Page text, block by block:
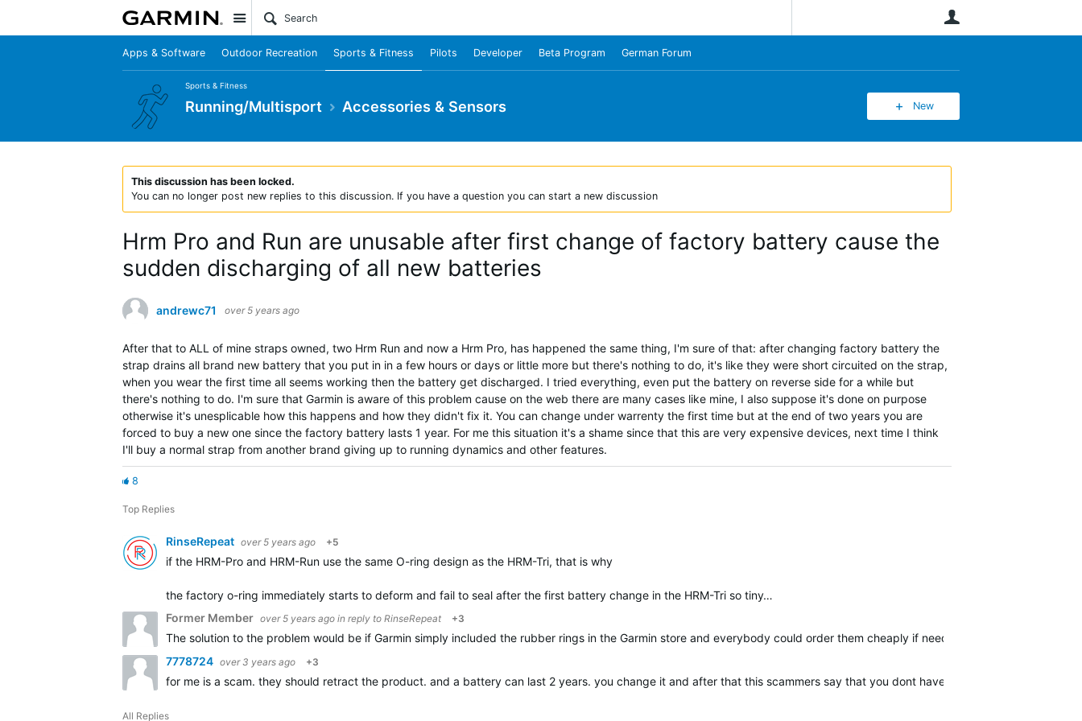
Site
Apps & Software Outdoor Recreation Sports & Fitness Pilots Developer Beta Program German Forum
Sports & Fitness
Running/Multisport Accessories & Sensors New
This discussion has been locked.
You can no longer post new replies to this discussion. If you have a question you can start a new discussion
Hrm Pro and Run are unusable after first change of factory battery cause the
sudden discharging of all new batteries
andrewc71 over 5 years ago
After that to ALL of mine straps owned, two Hrm Run and now a Hrm Pro, has happened the same thing, I'm sure of that: after changing factory battery the
strap drains all brand new battery that you put in in a few hours or days or little more but there's nothing to do, it's like they were short circuited on the strap,
when you wear the first time all seems working then the battery get discharged. I tried everything, even put the battery on reverse side for a while but
there's nothing to do. I'm sure that Garmin is aware of this problem cause on the web there are many cases like mine, I also suppose it's done on purpose
otherwise it's unesplicable how this happens and how they didn't fix it. You can change under warrenty the first time but at the end of two years you are
forced to buy a new one since the factory battery lasts 1 year. For me this situation it's a shame since that this are very expensive devices, next time I think
I'll buy a normal strap from another brand giving up to running dynamics and other features.
8
Top Replies
RinseRepeat over 5 years ago +5
if the HRM-Pro and HRM-Run use the same O-ring design as the HRM-Tri, that is why
the factory o-ring immediately starts to deform and fail to seal after the first battery change in the HRM-Tri so tiny…
Former Member over 5 years ago in reply to RinseRepeat +3
The solution to the problem would be if Garmin simply included the rubber rings in the Garmin store and everybody could order them cheaply if needed.
7778724 over 3 years ago +3
for me is a scam. they should retract the product. and a battery can last 2 years. you change it and after that this scammers say that you dont have warranty. I am posting
All Replies